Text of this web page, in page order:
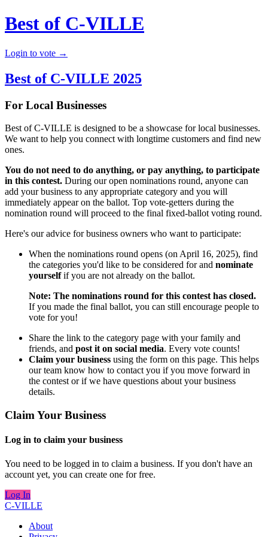
Best of C-VILLE
Login to vote →
Best of C-VILLE 2025
For Local Businesses
Best of C-VILLE is designed to be a showcase for local businesses.
We want to help you connect with longtime customers and find new
ones.
You do not need to do anything, or pay anything, to participate
in this contest. During our open nominations round, anyone can
add your business to any appropriate category and you will
immediately appear on the ballot. Top vote-getters during the
nomination round will proceed to the final fixed-ballot voting round.
Here's our advice for business owners who want to participate:
When the nominations round opens (on April 16, 2025), find
the categories you'd like to be considered for and nominate
yourselfif you are not already on the ballot.
Note: The nominations round for this contest has closed.
If you made the final ballot, you can still encourage people to
vote for you!
Share the link to the category page with your family and
friends, and post it on social media. Every vote counts!
Claim your business using the form on this page. This helps
our team know how to contact you if you move forward in
the contest or if we have questions about your business
details.
Claim Your Business
Log in to claim your business
You need to be logged in to claim a business. If you don't have an
account yet, you can create one for free.
Log In
C-VILLE
About